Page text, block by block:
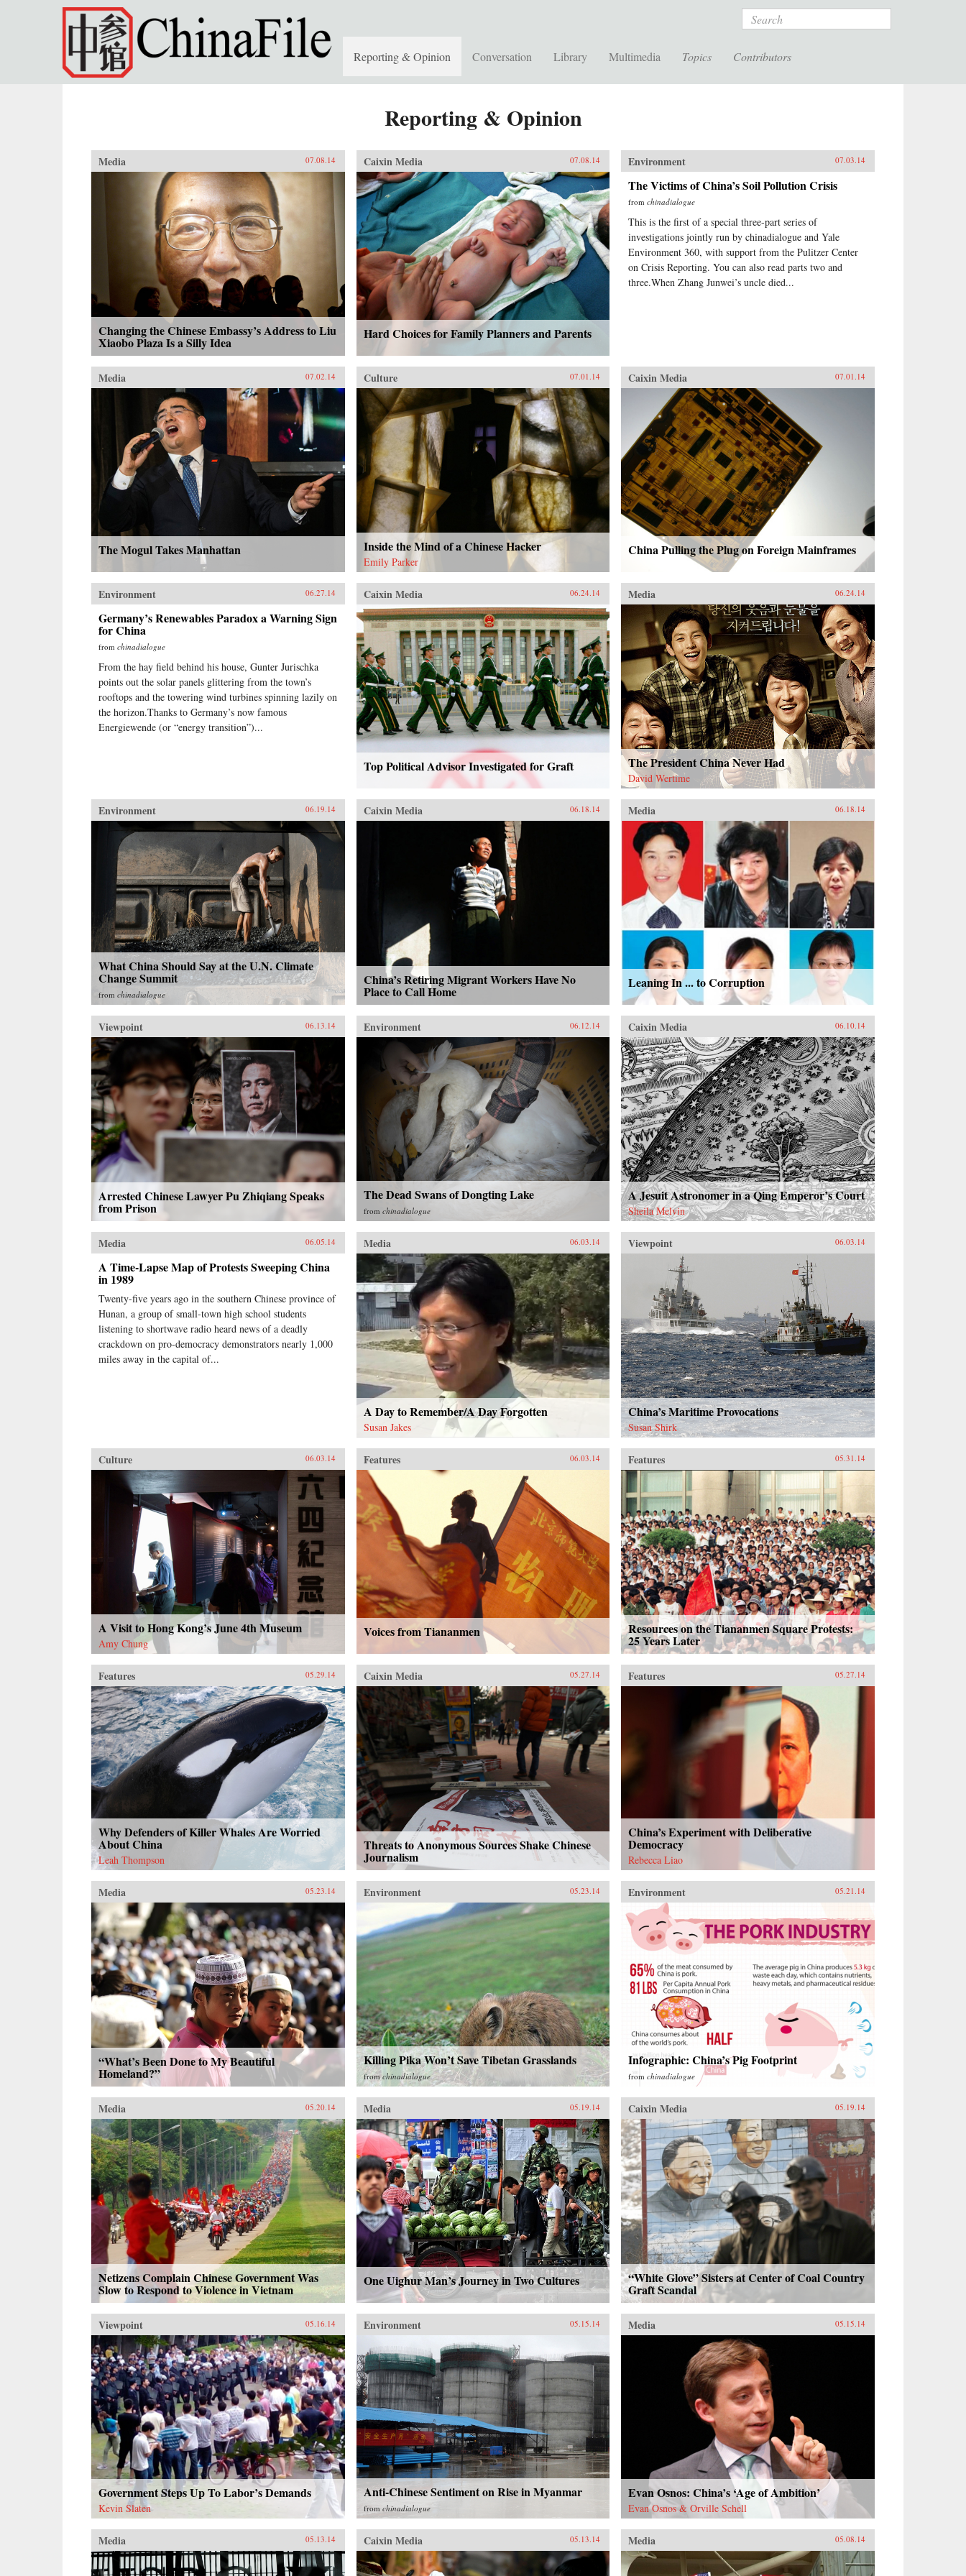
Skip to main content Search
Reporting & Opinion Conversation Library Multimedia Topics Contributors
Reporting & Opinion
Media 07.08.14
Changing the Chinese Embassy’s Address to Liu
Xiaobo Plaza Is a Silly Idea
Caixin Media 07.08.14
Hard Choices for Family Planners and Parents
Environment 07.03.14
The Victims of China’s Soil Pollution Crisis
fromchinadialogue
This is the first of a special three-part series of
investigations jointly run by chinadialogue and Yale
Environment 360, with support from the Pulitzer Center
on Crisis Reporting. You can also read parts two and
three.When Zhang Junwei’s uncle died...
Media 07.02.14
The Mogul Takes Manhattan
Culture 07.01.14
Inside the Mind of a Chinese Hacker
Emily Parker
Caixin Media 07.01.14
China Pulling the Plug on Foreign Mainframes
Environment 06.27.14
Germany’s Renewables Paradox a Warning Sign
for China
from chinadialogue
From the hay field behind his house, Gunter Jurischka
points out the solar panels glittering from the town’s
rooftops and the towering wind turbines spinning lazily on
the horizon.Thanks to Germany’s now famous
Energiewende (or “energy transition”)...
Caixin Media 06.24.14
Top Political Advisor Investigated for Graft
Media 06.24.14
The President China Never Had
David Wertime
Environment 06.19.14
What China Should Say at the U.N. Climate
Change Summit
from chinadialogue
Caixin Media 06.18.14
China’s Retiring Migrant Workers Have No
Place to Call Home
Media 06.18.14
Leaning In ... to Corruption
Viewpoint 06.13.14
Arrested Chinese Lawyer Pu Zhiqiang Speaks
from Prison
Environment 06.12.14
The Dead Swans of Dongting Lake
from chinadialogue
Caixin Media 06.10.14
A Jesuit Astronomer in a Qing Emperor’s Court
Sheila Melvin
Media 06.05.14
A Time-Lapse Map of Protests Sweeping China
in 1989
Twenty-five years ago in the southern Chinese province of
Hunan, a group of small-town high school students
listening to shortwave radio heard news of a deadly
crackdown on pro-democracy demonstrators nearly 1,000
miles away in the capital of...
Media 06.03.14
A Day to Remember/A Day Forgotten
Susan Jakes
Viewpoint 06.03.14
China’s Maritime Provocations
Susan Shirk
Culture 06.03.14
A Visit to Hong Kong’s June 4th Museum
Amy Chung
Features 06.03.14
Voices from Tiananmen
Features 05.31.14
Resources on the Tiananmen Square Protests:
25 Years Later
Features 05.29.14
Why Defenders of Killer Whales Are Worried
About China
Leah Thompson
Caixin Media 05.27.14
Threats to Anonymous Sources Shake Chinese
Journalism
Features 05.27.14
China’s Experiment with Deliberative
Democracy
Rebecca Liao
Media 05.23.14
“What’s Been Done to My Beautiful
Homeland?”
Environment 05.23.14
Killing Pika Won’t Save Tibetan Grasslands
fromchinadialogue
Environment 05.21.14
Infographic: China’s Pig Footprint
fromchinadialogue
Media 05.20.14
Netizens Complain Chinese Government Was
Slow to Respond to Violence in Vietnam
Media 05.19.14
One Uighur Man’s Journey in Two Cultures
Caixin Media 05.19.14
“White Glove” Sisters at Center of Coal Country
Graft Scandal
Viewpoint 05.16.14
Government Steps Up To Labor’s Demands
Kevin Slaten
Environment 05.15.14
Anti-Chinese Sentiment on Rise in Myanmar
from chinadialogue
Media 05.15.14
Evan Osnos: China’s ‘Age of Ambition’
Evan Osnos & Orville Schell
Media 05.13.14 Caixin Media 05.13.14 Media 05.08.14